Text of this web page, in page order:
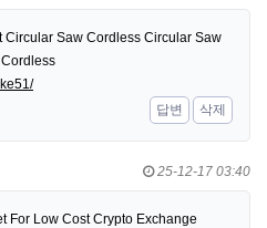
Circular Saw Cordless Circular Saw
답변
삭제
25-12-17 03:40
For Low Cost Crypto Exchange